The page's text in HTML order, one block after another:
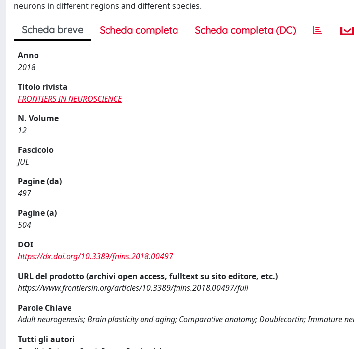
neurons in different regions and different species.
Scheda breve Scheda completa Scheda completa (DC)
Anno
2018
Titolo rivista
FRONTIERS IN NEUROSCIENCE
N. Volume
12
Fascicolo
JUL
Pagine (da)
497
Pagine (a)
504
DOI
https://dx.doi.org/10.3389/fnins.2018.00497
URL del prodotto (archivi open access, fulltext su sito editore, etc.)
https://www.frontiersin.org/articles/10.3389/fnins.2018.00497/full
Parole Chiave
Adult neurogenesis; Brain plasticity and aging; Comparative anatomy; Doublecortin; Immature
Tutti gli autori